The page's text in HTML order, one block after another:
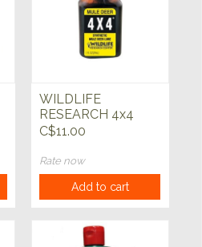
WILDLIFE
RESEARCH 4x4
Synthetic Mule Deer
C$11.00
Rate now
Add to cart